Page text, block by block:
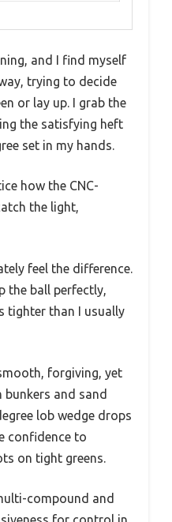
and I find myself
trying to decide
or lay up. I grab the
the satisfying heft
set in my hands.
how the CNC-
the light,
feel the difference.
the ball perfectly,
tighter than I usually
forgiving, yet
and sand
lob wedge drops
confidence to
on tight greens.
compound and